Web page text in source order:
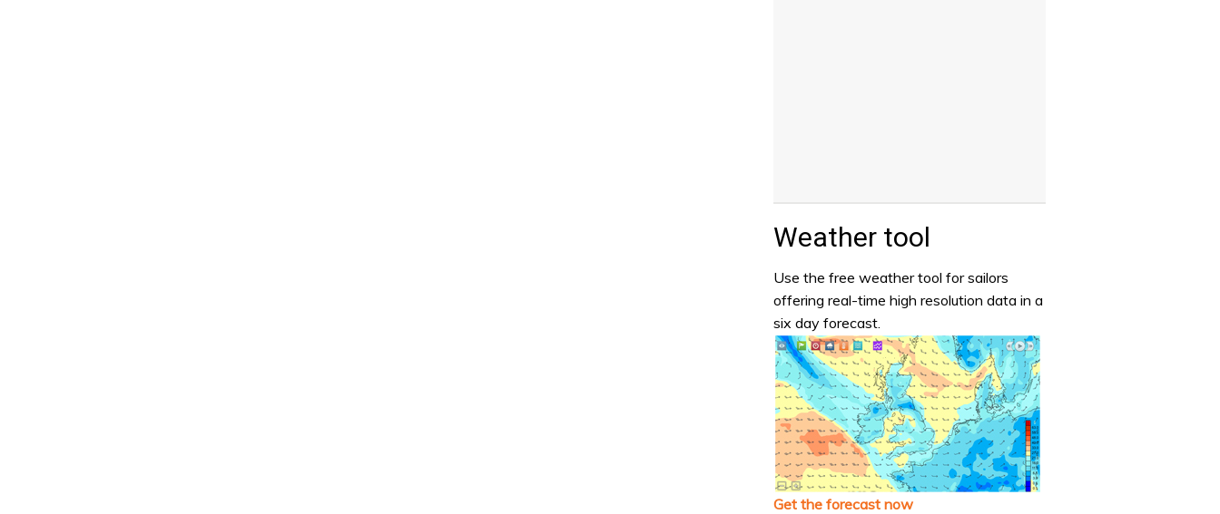
Weather tool
Use the free weather tool for sailors
offering real-time high resolution data in a
six day forecast.
Get the forecast now